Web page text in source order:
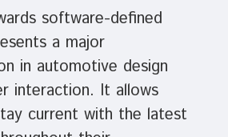
software-defined
a major
in automotive design
interaction. It allows
current with the latest